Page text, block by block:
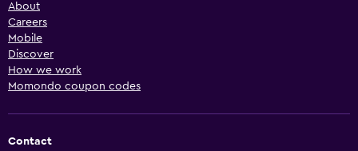
About
Careers
Mobile
Discover
How we work
Momondo coupon codes
Contact